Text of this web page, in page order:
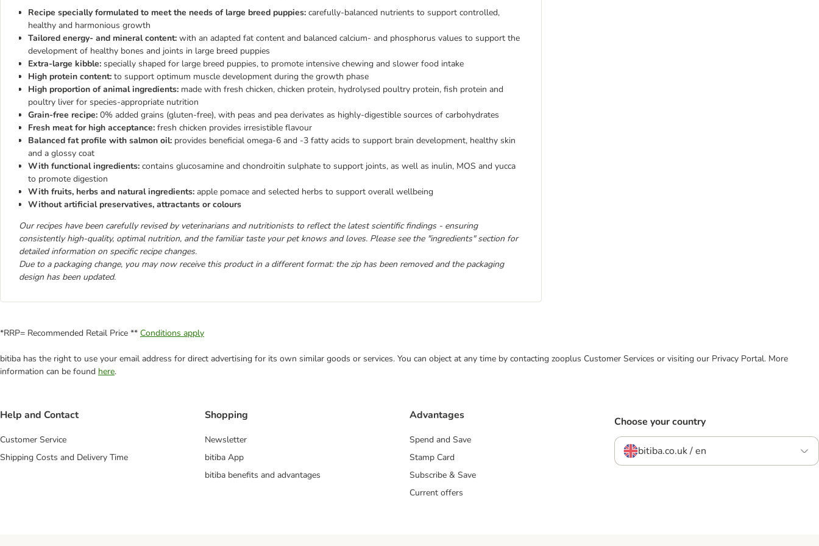
Recipe specially formulated to meet the needs of large breed puppies: carefully-balanced nutrients to support controlled,
healthy and harmonious growth
Tailored energy- and mineral content: with an adapted fat content and balanced calcium- and phosphorus values to support the
development of healthy bones and joints in large breed puppies
Extra-large kibble: specially shaped for large breed puppies, to promote intensive chewing and slower food intake
High protein content: to support optimum muscle development during the growth phase
High proportion of animal ingredients: made with fresh chicken, chicken protein, hydrolysed poultry protein, fish protein and
poultry liver for species-appropriate nutrition
Grain-free recipe: 0% added grains (gluten-free), with peas and pea derivates as highly-digestible sources of carbohydrates
Fresh meat for high acceptance: fresh chicken provides irresistible flavour
Balanced fat profile with salmon oil: provides beneficial omega-6 and -3 fatty acids to support brain development, healthy skin
and a glossy coat
With functional ingredients: contains glucosamine and chondroitin sulphate to support joints, as well as inulin, MOS and yucca
to promote digestion
With fruits, herbs and natural ingredients: apple pomace and selected herbs to support overall wellbeing
Without artificial preservatives, attractants or colours
Our recipes have been carefully revised by veterinarians and nutritionists to reflect the latest scientific findings - ensuring
consistently high-quality, optimal nutrition, and the familiar taste your pet knows and loves. Please see the "ingredients" section for
detailed information on specific recipe changes.
Due to a packaging change, you may now receive this product in a different format: the zip has been removed and the packaging
design has been updated.
*RRP= Recommended Retail Price ** Conditions apply
bitiba has the right to use your email address for direct advertising for its own similar goods or services. You can object at any time by contacting zooplus Customer Services or visiting our Privacy Portal. More
information can be found here.
Help and Contact
Customer Service
Shipping Costs and Delivery Time
Shopping
Newsletter
bitiba App
bitiba benefits and advantages
Advantages
Spend and Save
Stamp Card
Subscribe & Save
Current offers
Choose your country
bitiba.co.uk / en